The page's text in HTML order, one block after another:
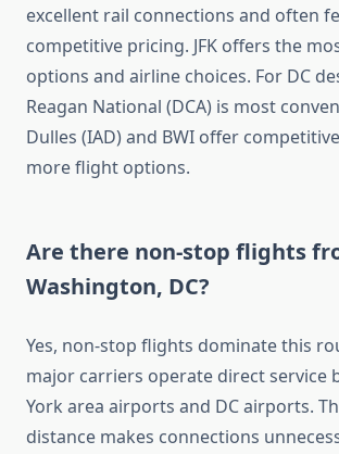
excellent rail connections and often
competitive pricing. JFK offers the
options and airline choices. For DC
Reagan National (DCA) is most
Dulles (IAD) and BWI offer
more flight options.
Are there non-stop flights
Washington, DC?
Yes, non-stop flights dominate this
major carriers operate direct service
York area airports and DC airports.
distance makes connections